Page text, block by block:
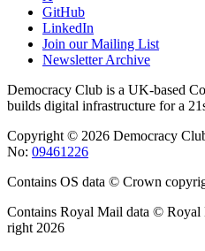
GitHub
LinkedIn
Join our Mailing List
Newsletter Archive
Democracy Club is a UK-based
builds digital infrastructure for a
Copyright © 2026 Democracy
No: 09461226
Contains OS data © Crown
Contains Royal Mail data © Royal
right 2026